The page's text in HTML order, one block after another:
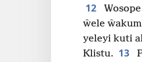
12
ŵele
yeleyi kuti
Klistu. 13